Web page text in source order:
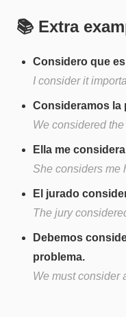
📚 Extra
Considero que
I consider it
Consideramos la
We considered
Ella me
She considers me
El jurado
The jury
Debemos
problema.
We must consider